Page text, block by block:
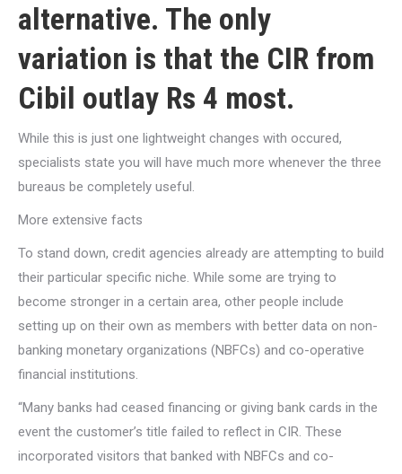
alternative. The only
variation is that the CIR from
Cibil outlay Rs 4 most.
While this is just one lightweight changes with occured,
specialists state you will have much more whenever the three
bureaus be completely useful.
More extensive facts
To stand down, credit agencies already are attempting to build
their particular specific niche. While some are trying to
become stronger in a certain area, other people include
setting up on their own as members with better data on non-
banking monetary organizations (NBFCs) and co-operative
financial institutions.
“Many banks had ceased financing or giving bank cards in the
event the customer’s title failed to reflect in CIR. These
incorporated visitors that banked with NBFCs and co-